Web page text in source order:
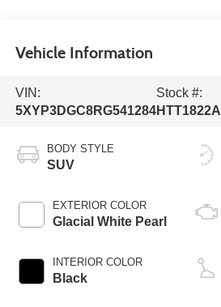
Vehicle Information
VIN:
5XYP3DGC8RG541284
Stock #:
HTT1822A
BODY STYLE
SUV
EXTERIOR COLOR
Glacial White Pearl
INTERIOR COLOR
Black